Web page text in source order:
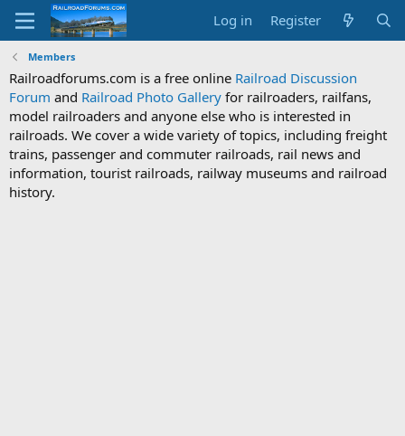
Log in Register
Members
Railroadforums.com is a free online Railroad Discussion
Forum and Railroad Photo Gallery for railroaders, railfans,
model railroaders and anyone else who is interested in
railroads. We cover a wide variety of topics, including freight
trains, passenger and commuter railroads, rail news and
information, tourist railroads, railway museums and railroad
history.